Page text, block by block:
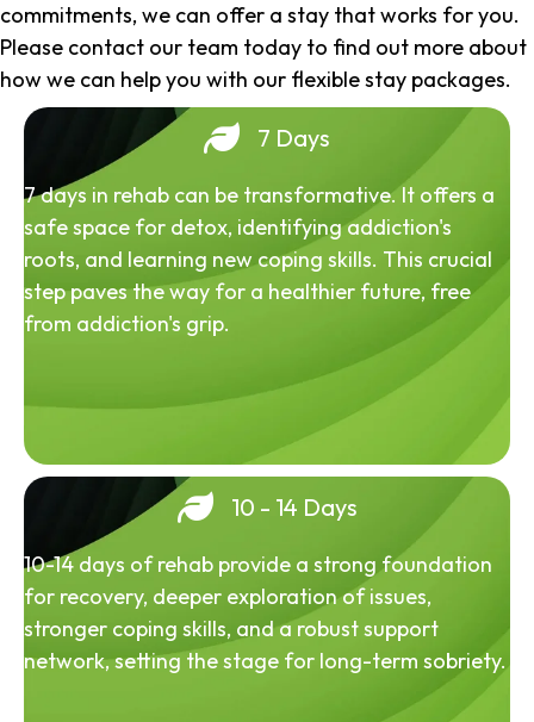
commitments, we can offer a stay that works for you.
Please contact our team today to find out more about
how we can help you with our flexible stay packages.
7 Days
7 days in rehab can be transformative. It offers a
safe space for detox, identifying addiction's
roots, and learning new coping skills. This crucial
step paves the way for a healthier future, free
from addiction's grip.
10 - 14 Days
10-14 days of rehab provide a strong foundation
for recovery, deeper exploration of issues,
stronger coping skills, and a robust support
network, setting the stage for long-term sobriety.